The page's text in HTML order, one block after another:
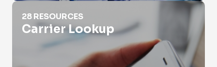
Carrier Lookup
28 RESOURCES
Carrier Lookup